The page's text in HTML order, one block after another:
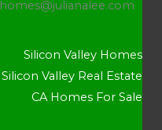
homes@julianalee.com
Silicon Valley Homes
Silicon Valley Real Estate
CA Homes For Sale